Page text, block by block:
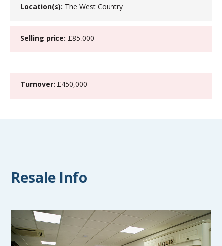
Location(s): The West Country
Selling price: £85,000
Turnover: £450,000
Resale Info